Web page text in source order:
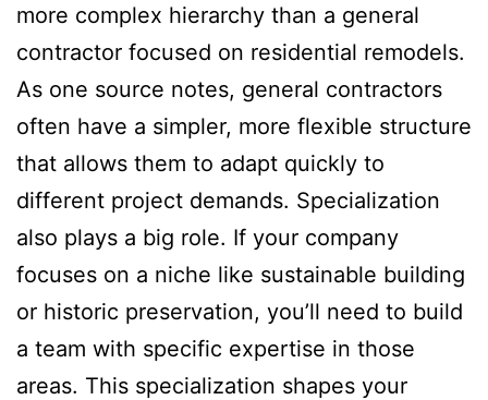
more complex hierarchy than a general
contractor focused on residential remodels.
As one source notes, general contractors
often have a simpler, more flexible structure
that allows them to adapt quickly to
different project demands. Specialization
also plays a big role. If your company
focuses on a niche like sustainable building
or historic preservation, you’ll need to build
a team with specific expertise in those
areas. This specialization shapes your